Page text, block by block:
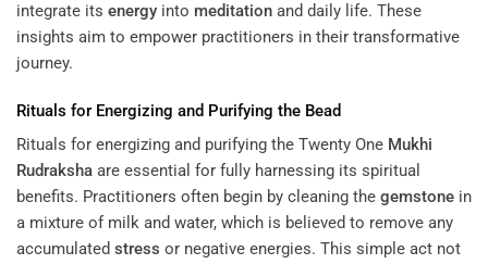
integrate its energy into meditation and daily life. These
insights aim to empower practitioners in their transformative
journey.
Rituals for Energizing and Purifying the Bead
Rituals for energizing and purifying the Twenty One Mukhi
Rudraksha are essential for fully harnessing its spiritual
benefits. Practitioners often begin by cleaning the gemstone in
a mixture of milk and water, which is believed to remove any
accumulated stress or negative energies. This simple act not